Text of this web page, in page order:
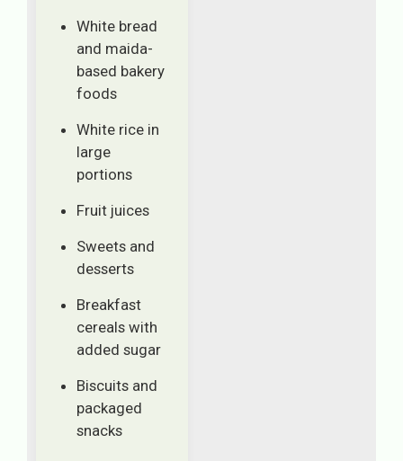
White bread
and maida-
based bakery
foods
White rice in
large
portions
Fruit juices
Sweets and
desserts
Breakfast
cereals with
added sugar
Biscuits and
packaged
snacks